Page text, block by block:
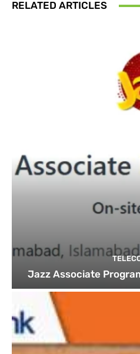
RELATED ARTICLES
Jazz Associate